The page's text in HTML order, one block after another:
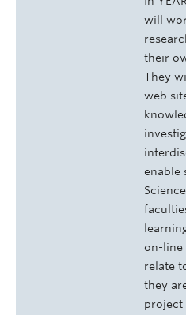
will
their
They
web
enable
on-line
relate
they
project